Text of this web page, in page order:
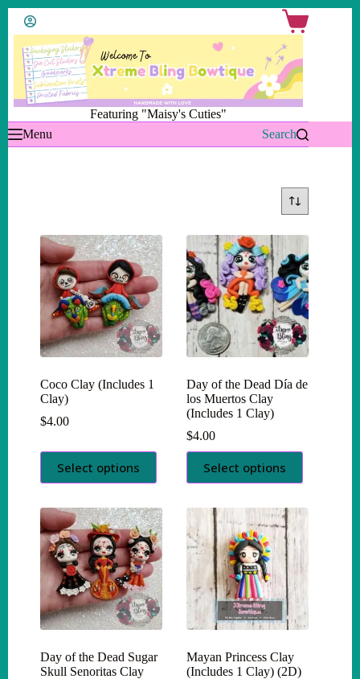
Skip
content
Shopping
cart
Featuring "Maisy's Cuties"
Menu
Search
Coco Clay (Includes 1
Clay)
$4.00
Select options
This
product
has
variants.
The
options
may
be
chosen
on
the
product
Day of the Dead Día de
los Muertos Clay
(Includes 1 Clay)
$4.00
Select options
This
product
has
variants.
The
options
may
chosen
on
the
product
Day of the Dead Sugar
Skull Senoritas Clay
Mayan Princess Clay
(Includes 1 Clay) (2D)